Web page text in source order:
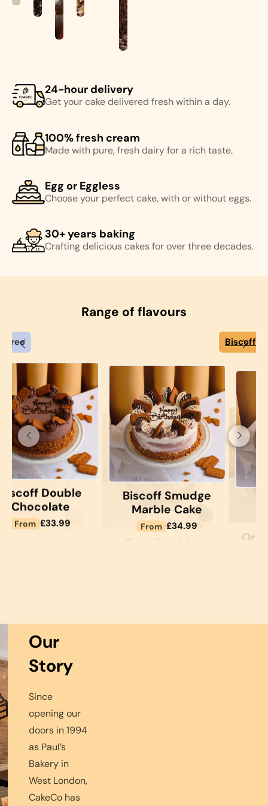
24-hour delivery
Get your cake delivered fresh within a day.
100% fresh cream
Made with pure, fresh dairy for a rich taste.
Egg or Eggless
Choose your perfect cake, with or without eggs.
30+ years baking
Crafting delicious cakes for over three decades.
Range of flavours
See Options
Oreo Chocolate
See Options
Biscoff Smudge
Marble Cake
From
See Options
Biscoff
Chocolate
Sponge Cake
Regular
£31.99
Our
Story
Since
opening our
doors in 1994
as Paul’s
Bakery in
West London,
CakeCo has